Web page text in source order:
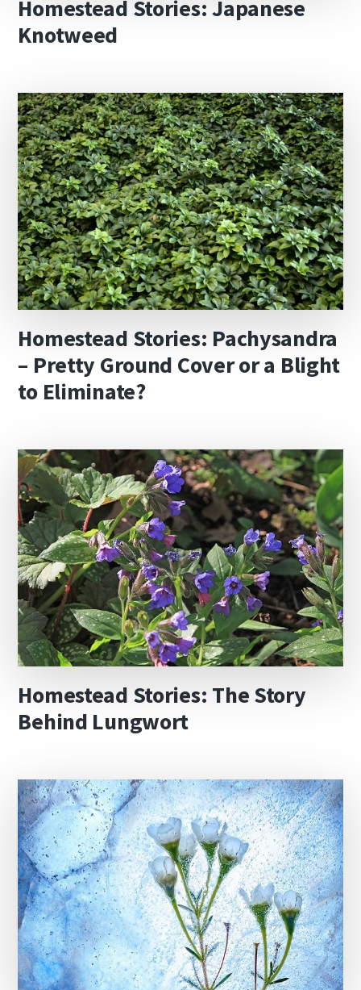
Homestead Stories: Japanese
Knotweed
Homestead Stories: Pachysandra
– Pretty Ground Cover or a Blight
to Eliminate?
Homestead Stories: The Story
Behind Lungwort